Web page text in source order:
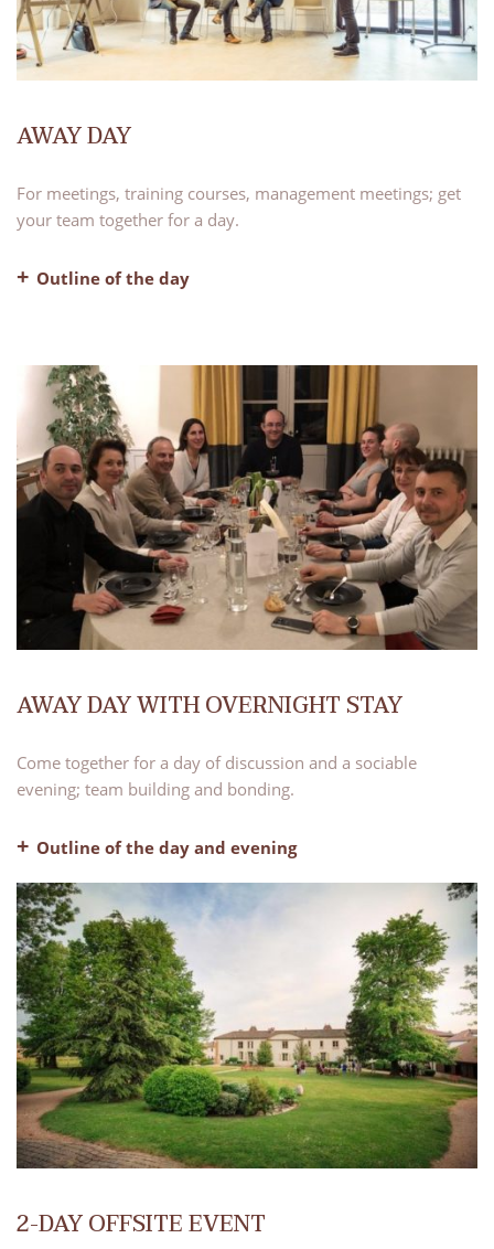
AWAY DAY
For meetings, training courses, management meetings; get
your team together for a day.
Outline of the day
– Breaks in the morning and afternoon
– Lunch, water and coffee included
AWAY DAY WITH OVERNIGHT STAY
Come together for a day of discussion and a sociable
evening; team building and bonding.
Outline of the day and evening
– Welcome coffee
– A fully equipped meeting room
– Breaks in the morning and afternoon
– Lunch, water and coffee included
– Pre-dinner drinks
– Dinner, water and coffee included
– Evening bar with our lounge areas available for use
– Bed and breakfast
2-DAY OFFSITE EVENT